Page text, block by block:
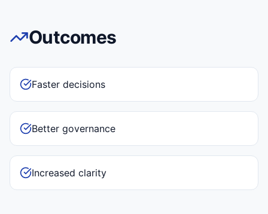
Outcomes
Faster decisions
Better governance
Increased clarity